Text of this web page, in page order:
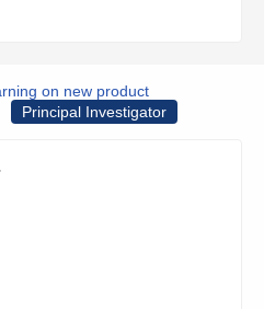
on new product
Principal Investigator